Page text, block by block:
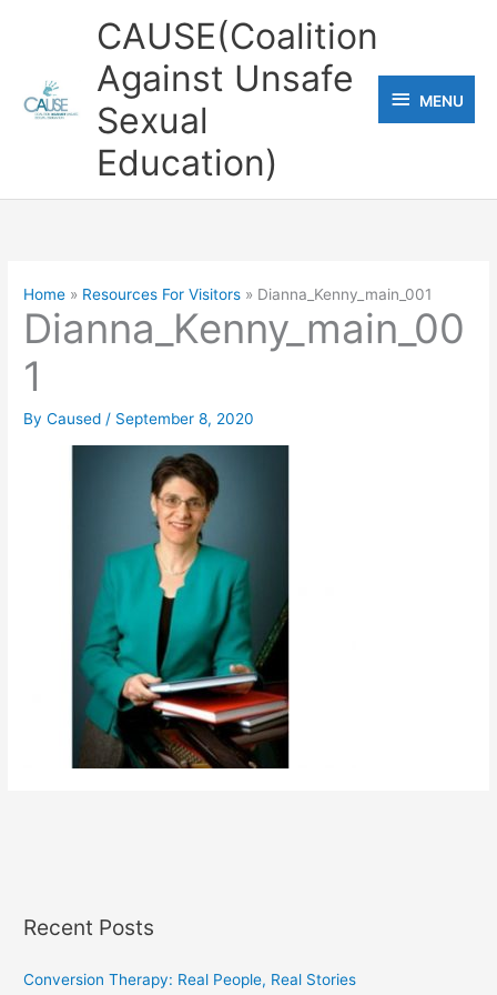
CAUSE(Coalition
Against Unsafe
Sexual
Education)
MENU
MENU
Home Resources For Visitors Dianna_Kenny_main_001
Dianna_Kenny_main_00
1
ByCaused / September 8, 2020
Recent Posts
Conversion Therapy: Real People, Real Stories